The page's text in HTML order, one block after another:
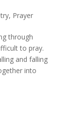
, Prayer
through
to pray.
and falling
into